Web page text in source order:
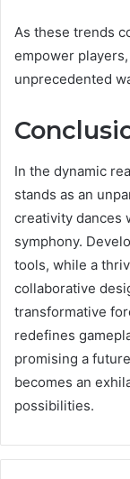
As these trends
empower
unprecedented
In the dynamic
stands as an
creativity dances
symphony.
tools, while a
collaborative
transformative
redefines
promising a
becomes an
possibilities.